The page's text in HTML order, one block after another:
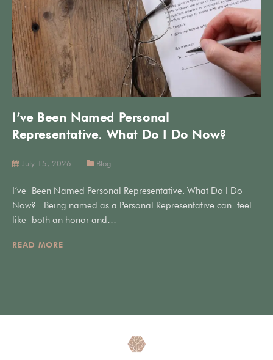
I’ve Been Named Personal
Representative. What Do I Do Now?
July 15, 2026 Blog
I’ve Been Named Personal Representative. What Do I Do
Now? Being named as a Personal Representative can feel
like both an honor and…
READ MORE